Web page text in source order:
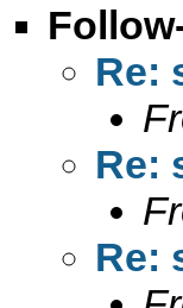
Re:
Re:
Re: